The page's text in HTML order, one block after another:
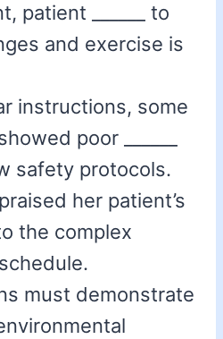
patient ______ to
and exercise is
instructions, some
poor ______
safety protocols.
her patient’s
the complex
must demonstrate
environmental